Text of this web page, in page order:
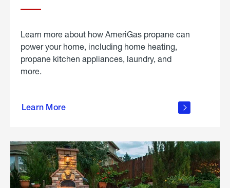
Learn more about how AmeriGas propane can
power your home, including home heating,
propane kitchen appliances, laundry, and
more.
Learn More
propane
in the